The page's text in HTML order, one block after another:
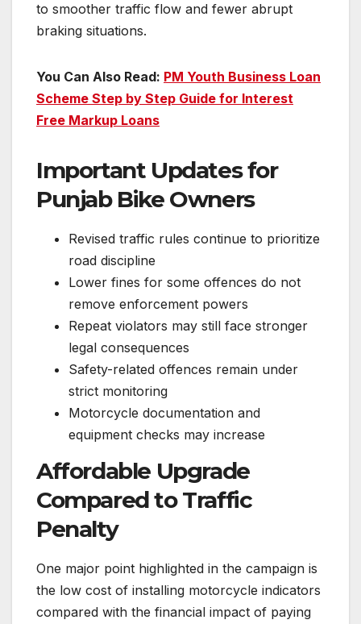
to smoother traffic flow and fewer abrupt
braking situations.
You Can Also Read: PM Youth Business Loan
Scheme Step by Step Guide for Interest
Free Markup Loans
Important Updates for
Punjab Bike Owners
Revised traffic rules continue to prioritize
road discipline
Lower fines for some offences do not
remove enforcement powers
Repeat violators may still face stronger
legal consequences
Safety-related offences remain under
strict monitoring
Motorcycle documentation and
equipment checks may increase
Affordable Upgrade
Compared to Traffic
Penalty
One major point highlighted in the campaign is
the low cost of installing motorcycle indicators
compared with the financial impact of paying